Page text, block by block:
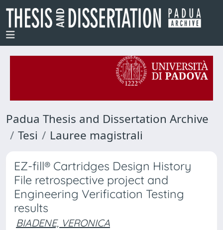
Padua Thesis and Dissertation Archive
Tesi
Lauree magistrali
EZ-fill® Cartridges Design History
File retrospective project and
Engineering Verification Testing
results
BIADENE, VERONICA